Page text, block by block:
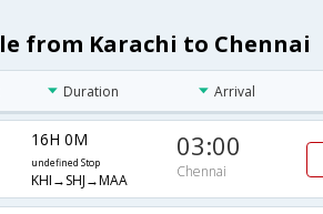
from Karachi to Chennai
Duration Arrival
16H 0M
undefined Stop
KHI→SHJ→MAA
03:00
Chennai